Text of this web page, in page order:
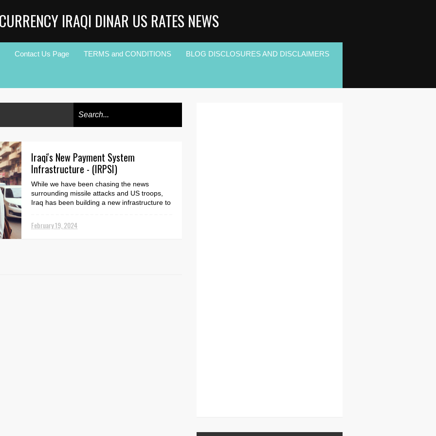
IRAQI DINAR US RATES NEWS
Contact Us Page TERMS and CONDITIONS BLOG DISCLOSURES AND DISCLAIMERS
Iraqi's New Payment System
Infrastructure - (IRPSI)
While we have been chasing the news
surrounding missile attacks and US troops,
Iraq has been building a new infrastructure to
February 19, 2024